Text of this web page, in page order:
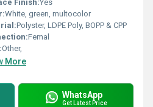
Finish:Yes
White, green, multocolor
Polyster, LDPE Poly, BOPP & CPP
Femal
Other,
More
WhatsApp
Get Latest Price